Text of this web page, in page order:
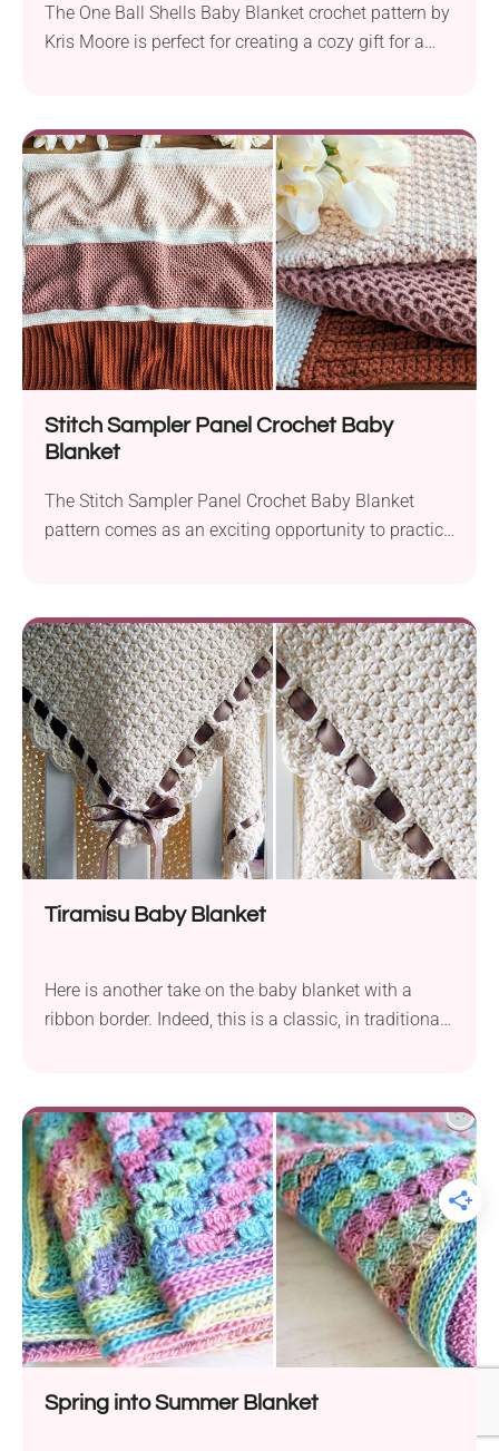
The One Ball Shells Baby Blanket crochet pattern by
Kris Moore is perfect for creating a cozy gift for a
blanket measures 27″ wide by 30″ high, making it an
ideal size for a baby. This...
Stitch Sampler Panel Crochet Baby
Blanket
The Stitch Sampler Panel Crochet Baby Blanket
pattern comes as an exciting opportunity to practice
Tiramisu Baby Blanket
Here is another take on the baby blanket with a
ribbon border. Indeed, this is a classic, in traditional
Spring into Summer Blanket